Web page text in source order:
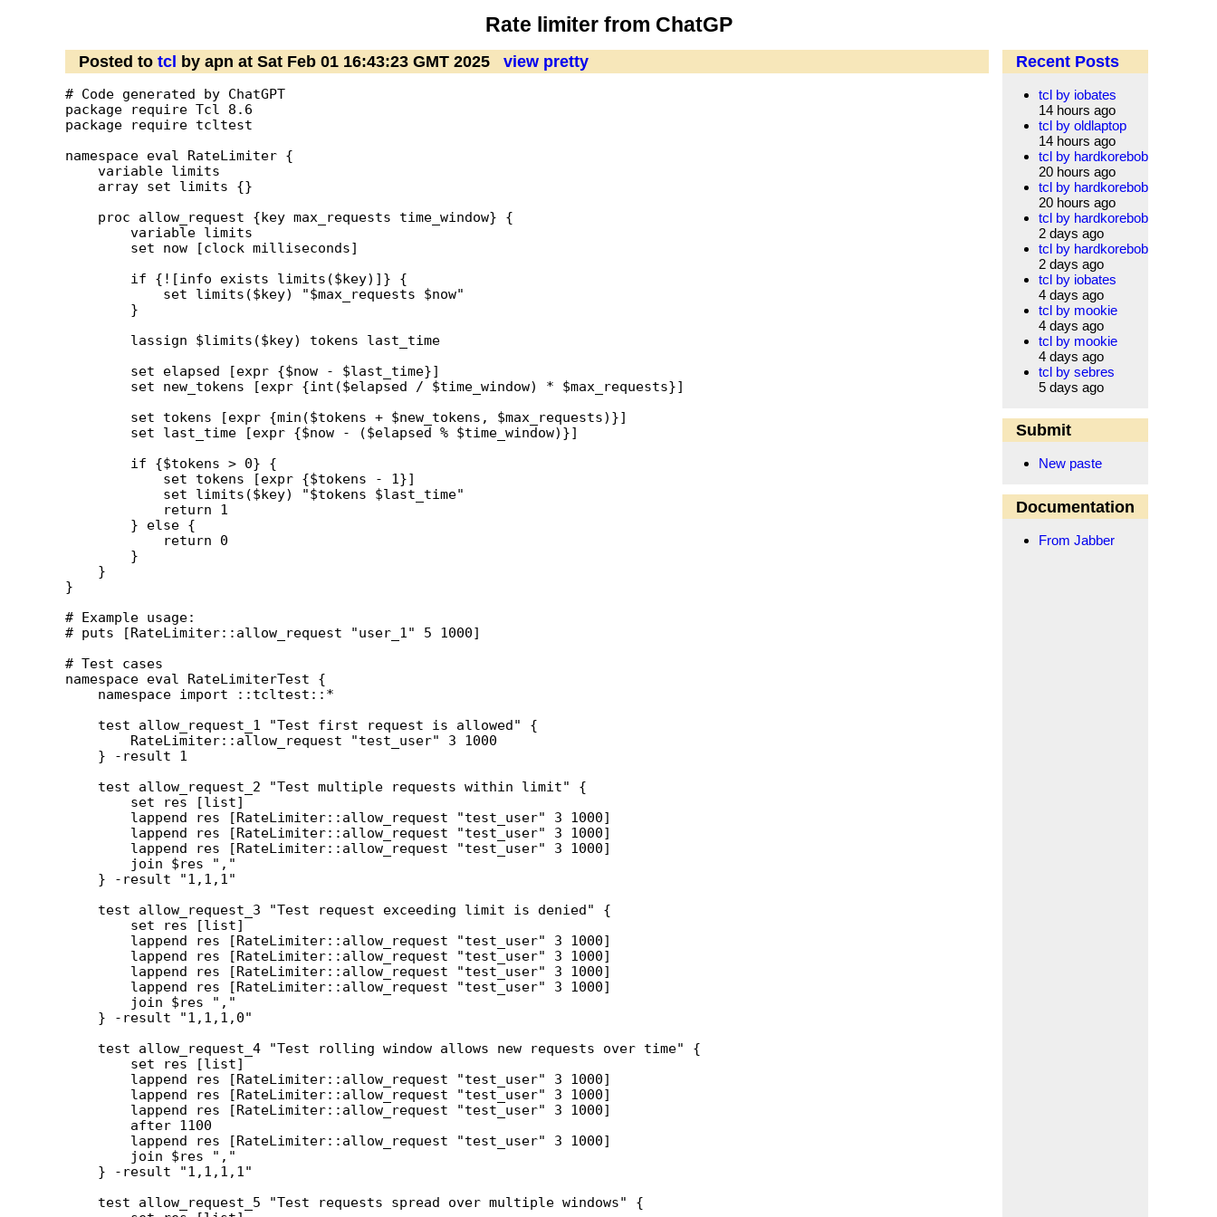
Rate limiter from ChatGP
Posted to tcl by apn at Sat Feb 01 16:43:23 GMT 2025 view pretty
# Code generated by ChatGPT
package require Tcl 8.6
package require tcltest
namespace eval RateLimiter {
    variable limits
    array set limits {}
    proc allow_request {key max_requests time_window} {
        variable limits
        set now [clock milliseconds]
        if {![info exists limits($key)]} {
            set limits($key) "$max_requests $now"
        }
        lassign $limits($key) tokens last_time
        set elapsed [expr {$now - $last_time}]
        set new_tokens [expr {int($elapsed / $time_window) * $max_requests}]
        set tokens [expr {min($tokens + $new_tokens, $max_requests)}]
        set last_time [expr {$now - ($elapsed % $time_window)}]
        if {$tokens > 0} {
            set tokens [expr {$tokens - 1}]
            set limits($key) "$tokens $last_time"
            return 1
        } else {
            return 0
        }
    }
}
# Example usage:
# puts [RateLimiter::allow_request "user_1" 5 1000]
# Test cases
namespace eval RateLimiterTest {
    namespace import ::tcltest::*
    test allow_request_1 "Test first request is allowed" {
        RateLimiter::allow_request "test_user" 3 1000
    } -result 1
    test allow_request_2 "Test multiple requests within limit" {
        set res [list]
        lappend res [RateLimiter::allow_request "test_user" 3 1000]
        lappend res [RateLimiter::allow_request "test_user" 3 1000]
        lappend res [RateLimiter::allow_request "test_user" 3 1000]
        join $res ","
    } -result "1,1,1"
    test allow_request_3 "Test request exceeding limit is denied" {
        set res [list]
        lappend res [RateLimiter::allow_request "test_user" 3 1000]
        lappend res [RateLimiter::allow_request "test_user" 3 1000]
        lappend res [RateLimiter::allow_request "test_user" 3 1000]
        lappend res [RateLimiter::allow_request "test_user" 3 1000]
        join $res ","
    } -result "1,1,1,0"
    test allow_request_4 "Test rolling window allows new requests over time" {
        set res [list]
        lappend res [RateLimiter::allow_request "test_user" 3 1000]
        lappend res [RateLimiter::allow_request "test_user" 3 1000]
        lappend res [RateLimiter::allow_request "test_user" 3 1000]
        after 1100
        lappend res [RateLimiter::allow_request "test_user" 3 1000]
        join $res ","
    } -result "1,1,1,1"
    test allow_request_5 "Test requests spread over multiple windows" {
Recent Posts
tcl by iobates
14 hours ago
tcl by oldlaptop
14 hours ago
tcl by hardkorebob
20 hours ago
tcl by hardkorebob
20 hours ago
tcl by hardkorebob
2 days ago
tcl by hardkorebob
2 days ago
tcl by iobates
4 days ago
tcl by mookie
4 days ago
tcl by mookie
4 days ago
tcl by sebres
5 days ago
Submit
New paste
Documentation
From Jabber